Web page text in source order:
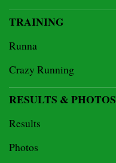
TRAINING
Runna
Crazy Running
RESULTS & PHOTOS
Results
Photos